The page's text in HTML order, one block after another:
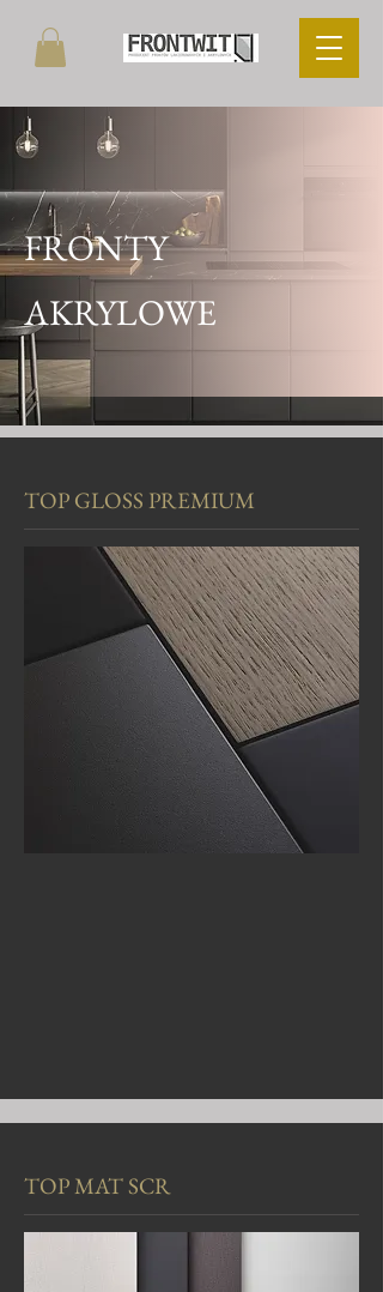
FRONTY
AKRYLOWE
TOP GLOSS PREMIUM
TOP MAT SCR